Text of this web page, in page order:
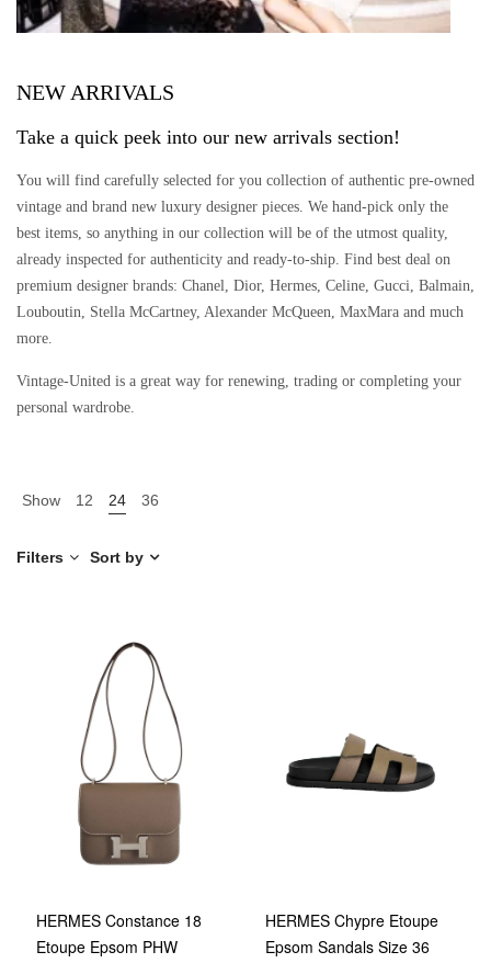
NEW ARRIVALS
Take a quick peek into our new arrivals section!
You will find carefully selected for you collection of authentic pre-owned
vintage and brand new luxury designer pieces. We hand-pick only the
best items, so anything in our collection will be of the utmost quality,
already inspected for authenticity and ready-to-ship. Find best deal on
premium designer brands: Chanel, Dior, Hermes, Celine, Gucci, Balmain,
Louboutin, Stella McCartney, Alexander McQueen, MaxMara and much
more.
Vintage-United is a great way for renewing, trading or completing your
personal wardrobe.
Show 12 24 36
Filters Sort by
HERMES Constance 18
Etoupe Epsom PHW
HERMES Chypre Etoupe
Epsom Sandals Size 36